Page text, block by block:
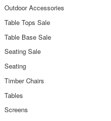
Outdoor Accessories
Table Tops Sale
Table Base Sale
Seating Sale
Seating
Timber Chairs
Tables
Screens